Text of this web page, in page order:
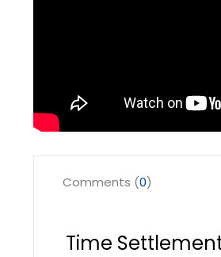
Time
Comments (0)